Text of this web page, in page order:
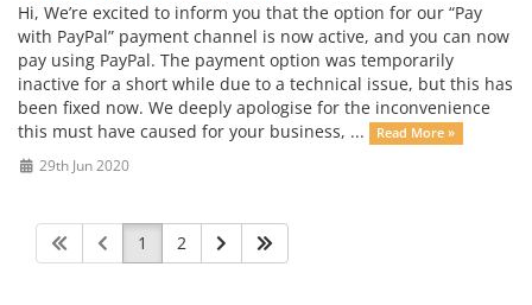
Hi, We’re excited to inform you that the option for our “Pay
with PayPal” payment channel is now active, and you can now
pay using PayPal. The payment option was temporarily
inactive for a short while due to a technical issue, but this has
been fixed now. We deeply apologise for the inconvenience
this must have caused for your business, ...
Read More »
29th Jun 2020
1 2